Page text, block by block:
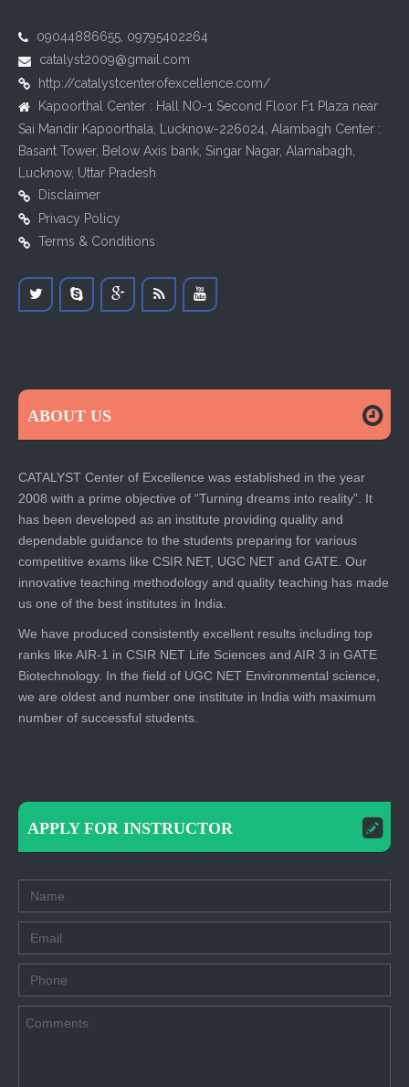
09044886655, 09795402264
catalyst2009@gmail.com
http://catalystcenterofexcellence.com/
Kapoorthal Center : Hall NO-1 Second Floor F1 Plaza near
Sai Mandir Kapoorthala, Lucknow-226024, Alambagh Center :
Basant Tower, Below Axis bank, Singar Nagar, Alamabagh,
Lucknow, Uttar Pradesh
Disclaimer
Privacy Policy
Terms & Conditions
ABOUT US
CATALYST Center of Excellence was established in the year
2008 with a prime objective of “Turning dreams into reality”. It
has been developed as an institute providing quality and
dependable guidance to the students preparing for various
competitive exams like CSIR NET, UGC NET and GATE. Our
innovative teaching methodology and quality teaching has made
us one of the best institutes in India.
We have produced consistently excellent results including top
ranks like AIR-1 in CSIR NET Life Sciences and AIR 3 in GATE
Biotechnology. In the field of UGC NET Environmental science,
we are oldest and number one institute in India with maximum
number of successful students.
APPLY FOR INSTRUCTOR